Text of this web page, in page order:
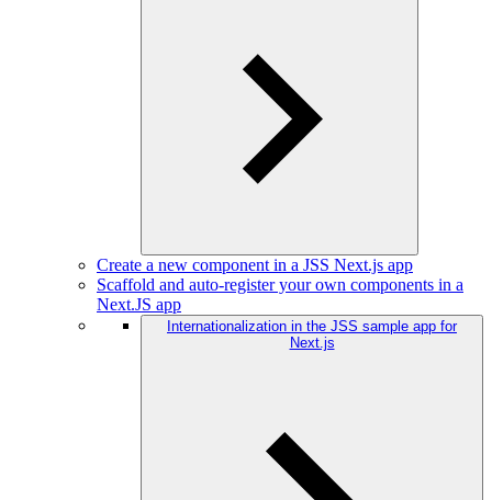
Create a new component in a JSS Next.js app
Scaffold and auto-register your own components in a
Next.JS app
Internationalization in the JSS sample app for
Next.js